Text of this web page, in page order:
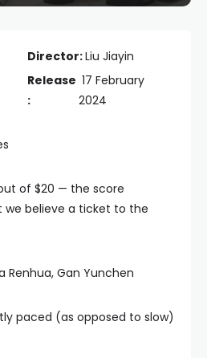
Director:Liu Jiayin
Release
:
17 February
2024
of $20 — the score
believe a ticket to the
Renhua, Gan Yunchen
paced (as opposed to slow)